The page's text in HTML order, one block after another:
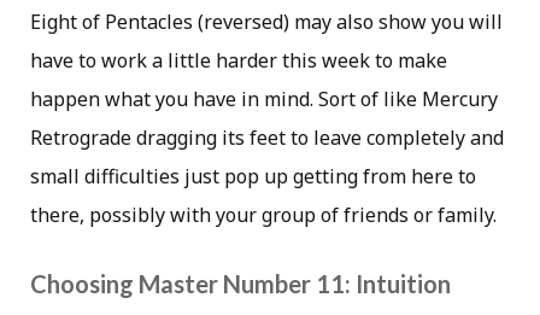
Eight of Pentacles (reversed) may also show you will
have to work a little harder this week to make
happen what you have in mind. Sort of like Mercury
Retrograde dragging its feet to leave completely and
small difficulties just pop up getting from here to
there, possibly with your group of friends or family.
Choosing Master Number 11: Intuition